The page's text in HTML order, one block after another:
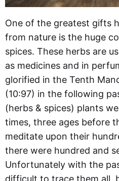
One of the greatest gifts
from nature is the huge
spices. These herbs are
as medicines and in
glorified in the Tenth
(10:97) in the following
(herbs & spices) plants
times, three ages before
meditate upon their
there were hundred and
Unfortunately with the